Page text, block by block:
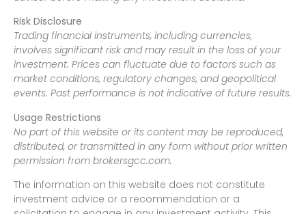
Risk Disclosure
Trading financial instruments, including currencies,
involves significant risk and may result in the loss of your
investment. Prices can fluctuate due to factors such as
market conditions, regulatory changes, and geopolitical
events. Past performance is not indicative of future results.
Usage Restrictions
No part of this website or its content may be reproduced,
distributed, or transmitted in any form without prior written
permission from brokersgcc.com.
The information on this website does not constitute
investment advice or a recommendation or a